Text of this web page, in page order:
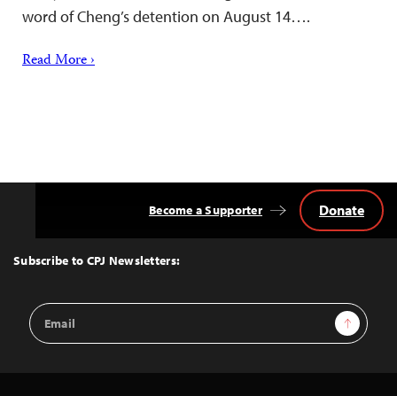
word of Cheng’s detention on August 14….
Read More ›
Top
Subscribe to CPJ Newsletters:
Email
Address
Sign Up
Become a Supporter Donate